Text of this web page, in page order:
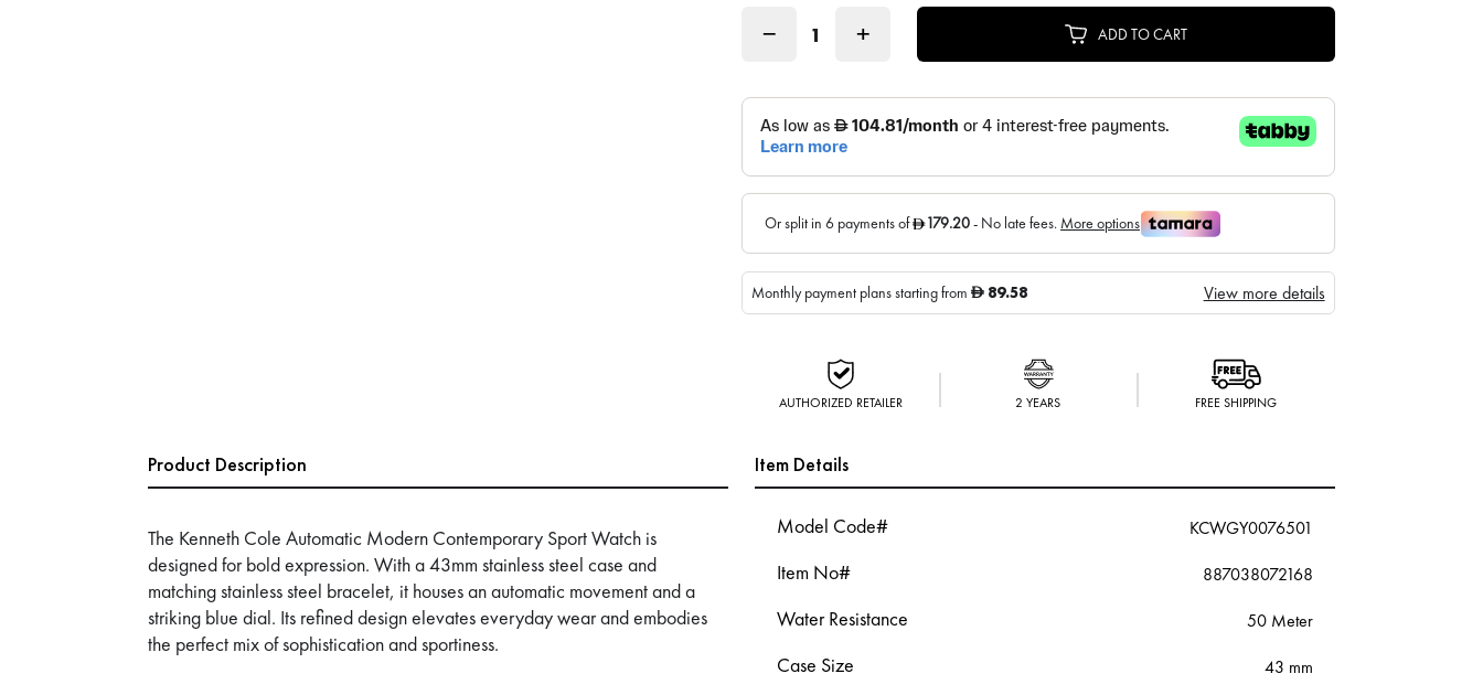
− + ADD TO CART
Monthly payment plans starting from D 89.58 View more details
AUTHORIZED RETAILER 2 YEARS FREE SHIPPING
Product Description
The Kenneth Cole Automatic Modern Contemporary Sport Watch is
designed for bold expression. With a 43mm stainless steel case and
matching stainless steel bracelet, it houses an automatic movement and a
striking blue dial. Its refined design elevates everyday wear and embodies
the perfect mix of sophistication and sportiness.
Item Details
Model Code# KCWGY0076501
Item No# 887038072168
Water Resistance 50 Meter
Case Size 43 mm